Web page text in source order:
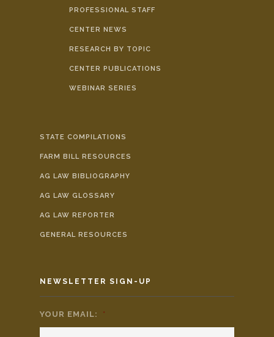
PROFESSIONAL STAFF
CENTER NEWS
RESEARCH BY TOPIC
CENTER PUBLICATIONS
WEBINAR SERIES
STATE COMPILATIONS
FARM BILL RESOURCES
AG LAW BIBLIOGRAPHY
AG LAW GLOSSARY
AG LAW REPORTER
GENERAL RESOURCES
NEWSLETTER SIGN-UP
YOUR EMAIL: *